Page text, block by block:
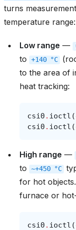
turns
temperature range:
Low range —
to +140 °C
to the area of
heat tracking:
csi0 . ioctl (
csi0 . ioctl (
High range —
to ~+450 °C
for hot
furnace or
csi0 . ioctl (